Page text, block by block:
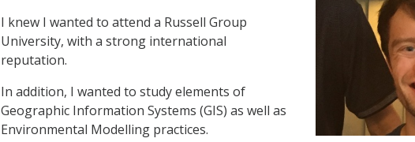
I knew I wanted to attend a Russell Group
University, with a strong international
reputation.
In addition, I wanted to study elements of
Geographic Information Systems (GIS) as well as
Environmental Modelling practices.